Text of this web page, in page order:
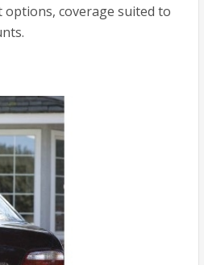
coverage suited to